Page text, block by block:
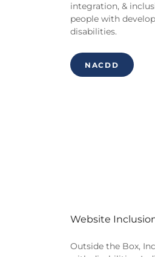
integration, &
people with
disabilities.
NACDD
Website
Outside the Box,